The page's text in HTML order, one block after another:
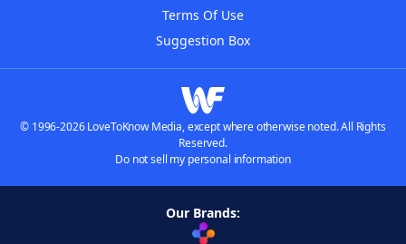
Terms Of Use
Suggestion Box
© 1996-2026 LoveToKnow Media, except where otherwise noted. All Rights
Reserved.
Do not sell my personal information
Our Brands: